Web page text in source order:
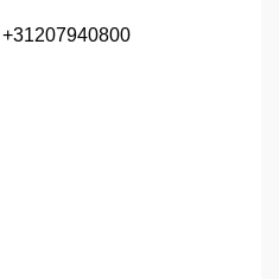
+31207940800